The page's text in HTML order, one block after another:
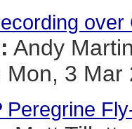
Andy Martin
Mon, 3 Mar
Peregrine